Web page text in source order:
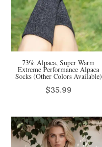
73% Alpaca, Super Warm
Extreme Performance Alpaca
Socks (Other Colors Available)
$35.99